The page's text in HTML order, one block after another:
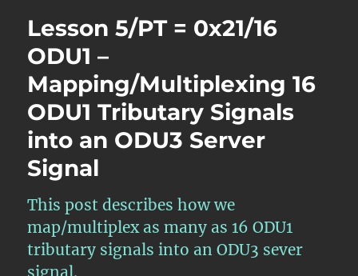
0x21/4
Mapping/Multiplexing
4
ODU1
Tributary
Signals
Server
Signal
Lesson 5/PT = 0x21/16
ODU1 –
Mapping/Multiplexing 16
ODU1 Tributary Signals
into an ODU3 Server
Signal
This post describes how we
map/multiplex as many as 16 ODU1
tributary signals into an ODU3 sever
signal.